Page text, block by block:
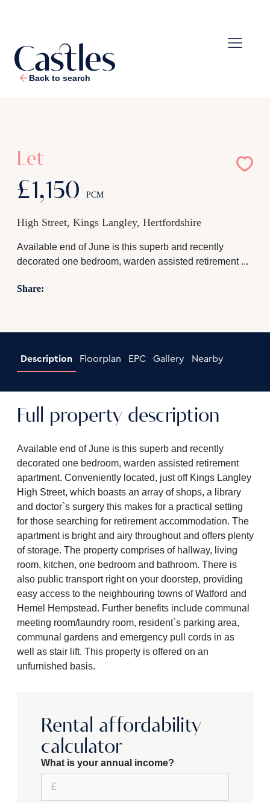
Back to search
Let
£1,150 PCM
High Street, Kings Langley, Hertfordshire
Available end of June is this superb and recently
decorated one bedroom, warden assisted retirement ...
Share:
Description Floorplan EPC Gallery Nearby
Full property description
Available end of June is this superb and recently
decorated one bedroom, warden assisted retirement
apartment. Conveniently located, just off Kings Langley
High Street, which boasts an array of shops, a library
and doctor`s surgery this makes for a practical setting
for those searching for retirement accommodation. The
apartment is bright and airy throughout and offers plenty
of storage. The property comprises of hallway, living
room, kitchen, one bedroom and bathroom. There is
also public transport right on your doorstep, providing
easy access to the neighbouring towns of Watford and
Hemel Hempstead. Further benefits include communal
meeting room/laundry room, resident`s parking area,
communal gardens and emergency pull cords in as
well as stair lift. This property is offered on an
unfurnished basis.
Rental affordability
calculator
What is your annual income?